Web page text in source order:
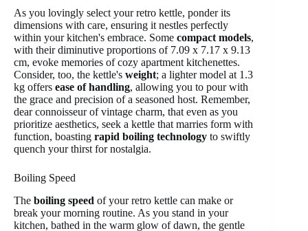
As you lovingly select your retro kettle, ponder its
dimensions with care, ensuring it nestles perfectly
within your kitchen's embrace. Some compact models,
with their diminutive proportions of 7.09 x 7.17 x 9.13
cm, evoke memories of cozy apartment kitchenettes.
Consider, too, the kettle's weight; a lighter model at 1.3
kg offers ease of handling, allowing you to pour with
the grace and precision of a seasoned host. Remember,
dear connoisseur of vintage charm, that even as you
prioritize aesthetics, seek a kettle that marries form with
function, boasting rapid boiling technology to swiftly
quench your thirst for nostalgia.
Boiling Speed
The boiling speed of your retro kettle can make or
break your morning routine. As you stand in your
kitchen, bathed in the warm glow of dawn, the gentle